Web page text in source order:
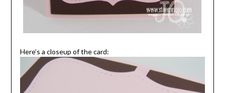
Here’s a closeup of the card: